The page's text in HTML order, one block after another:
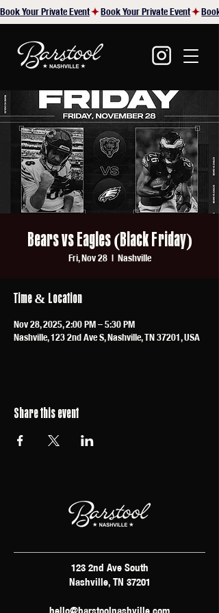
Book Your Private Event
Bears vs Eagles (Black Friday)
Fri, Nov 28
  |
Nashville
Time & Location
Nov 28, 2025, 2:00 PM – 5:30 PM
Nashville, 123 2nd Ave S, Nashville, TN 37201, USA
Share this event
123 2nd Ave South
Nashville, TN 37201